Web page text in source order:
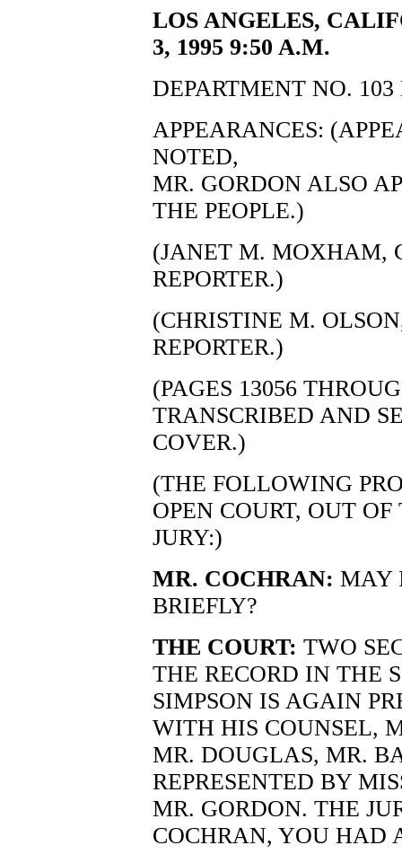
LOS ANGELES,
3, 1995 9:50 A.M.
DEPARTMENT NO.
APPEARANCES:
NOTED,
MR. GORDON ALSO
THE PEOPLE.)
(JANET M. MOXHAM,
REPORTER.)
(CHRISTINE M.
REPORTER.)
(PAGES 13056
TRANSCRIBED AND
COVER.)
(THE FOLLOWING
OPEN COURT, OUT
JURY:)
MR. COCHRAN: MAY
BRIEFLY?
THE COURT: TWO
THE RECORD IN THE
SIMPSON IS AGAIN
WITH HIS COUNSEL,
MR. DOUGLAS, MR.
REPRESENTED BY
MR. GORDON. THE
COCHRAN, YOU HAD